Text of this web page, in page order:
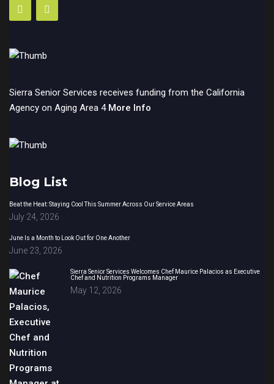
Sierra Senior Services receives funding from the California
Agency on Aging Area 4 More Info
Blog List
Beat the Heat: Staying Cool This Summer Across Our Service Areas
July 24, 2026
June Is a Month to Look Out for One Another
June 23, 2026
Sierra Senior Services Welcomes Chef Maurice Palacios as Executive
Chef and Nutrition Programs Manager
May 12, 2026